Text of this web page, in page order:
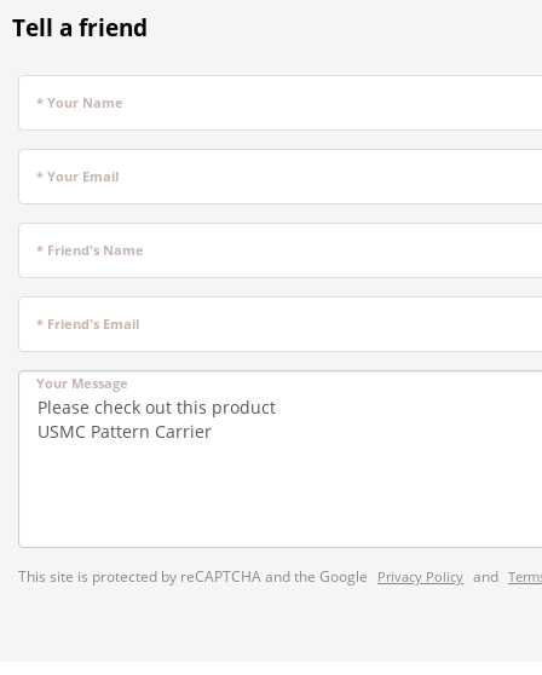
Tell a friend
* Your Name
* Your Email
* Friend's Name
* Friend's Email
Your Message
This site is protected by reCAPTCHA and the Google Privacy Policy and